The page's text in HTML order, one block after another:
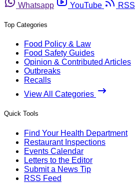
Whatsapp
YouTube RSS
Top Categories
Food Policy & Law
Food Safety Guides
Opinion & Contributed Articles
Outbreaks
Recalls
View All Categories
Quick Tools
Find Your Health Department
Restaurant Inspections
Events Calendar
Letters to the Editor
Submit a News Tip
RSS Feed